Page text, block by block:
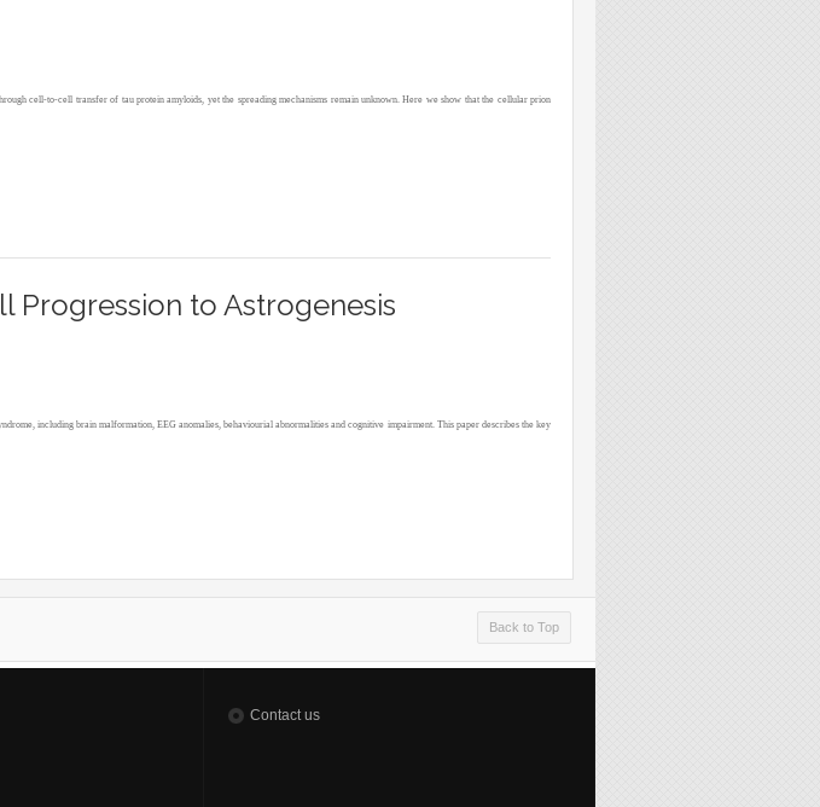
cell‐to‐cell transfer of tau protein amyloids, yet the spreading mechanisms remain unknown. Here we show that the cellular prion
Progression to Astrogenesis
including brain malformation, EEG anomalies, behaviourial abnormalities and cognitive impairment. This paper describes the key
Back to Top
Contact us